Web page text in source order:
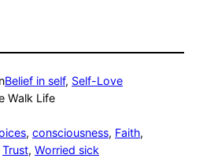
Belief in self, Self-Love
Walk Life
, consciousness, Faith
Trust, Worried sick